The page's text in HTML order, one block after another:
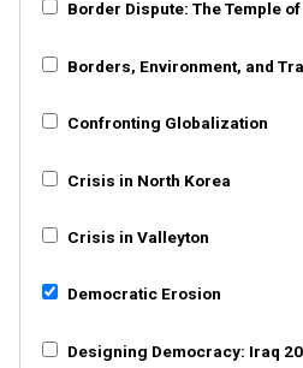
Border Dispute: The Temple
Borders, Environment, and
Confronting Globalization
Crisis in North Korea
Crisis in Valleyton
Democratic Erosion
Designing Democracy: Iraq